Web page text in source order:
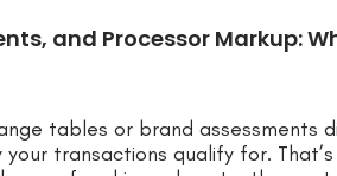
and Processor Markup:
tables or brand assessments
transactions qualify for.